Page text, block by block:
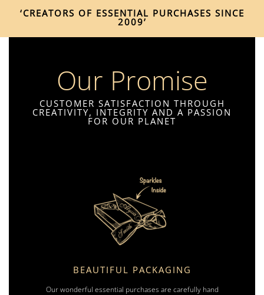
‘CREATORS OF ESSENTIAL PURCHASES SINCE
2009’
Our Promise
CUSTOMER SATISFACTION THROUGH
CREATIVITY, INTEGRITY AND A PASSION
FOR OUR PLANET
BEAUTIFUL PACKAGING
Our wonderful essential purchases are carefully hand